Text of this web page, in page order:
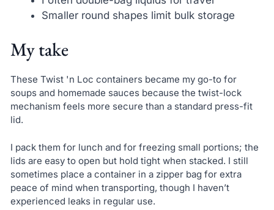
Smaller round shapes limit bulk storage
My take
These Twist 'n Loc containers became my go-to for
soups and homemade sauces because the twist-lock
mechanism feels more secure than a standard press-fit
lid.
I pack them for lunch and for freezing small portions; the
lids are easy to open but hold tight when stacked. I still
sometimes place a container in a zipper bag for extra
peace of mind when transporting, though I haven’t
experienced leaks in regular use.